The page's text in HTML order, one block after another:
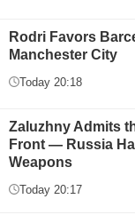
Rodri Favors
Manchester City
Today 20:18
Zaluzhny Admits
Front — Russia
Weapons
Today 20:17